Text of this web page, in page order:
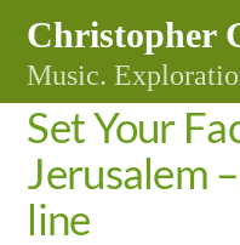
content
Christopher
Music.
Set Your
Jerusalem
line